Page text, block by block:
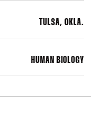
TULSA, OKLA.
HUMAN BIOLOGY